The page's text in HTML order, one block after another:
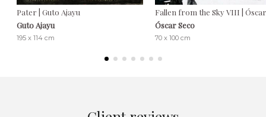
Pater | Guto Ajayu
Guto Ajayu
195 x 114 cm
Fallen from the Sky VIII |
Óscar Seco
70 x 100 cm